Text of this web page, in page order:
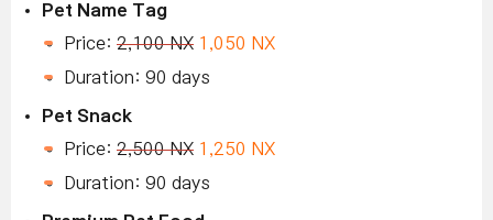
Pet Name Tag
Price: 2,100 NX 1,050 NX
Duration: 90 days
Pet Snack
Price: 2,500 NX 1,250 NX
Duration: 90 days